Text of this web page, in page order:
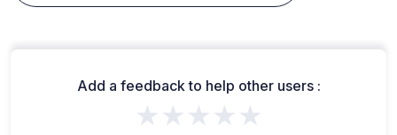
Add a feedback to help other users :
★★★★★